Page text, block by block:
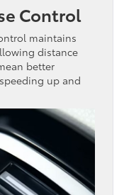
Control
maintains
distance
better
up and